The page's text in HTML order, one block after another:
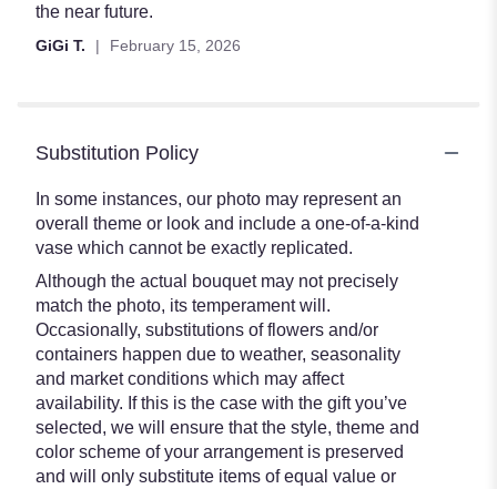
the near future.
GiGi T. February 15, 2026
Substitution Policy
In some instances, our photo may represent an
overall theme or look and include a one-of-a-kind
vase which cannot be exactly replicated.
Although the actual bouquet may not precisely
match the photo, its temperament will.
Occasionally, substitutions of flowers and/or
containers happen due to weather, seasonality
and market conditions which may affect
availability. If this is the case with the gift you’ve
selected, we will ensure that the style, theme and
color scheme of your arrangement is preserved
and will only substitute items of equal value or